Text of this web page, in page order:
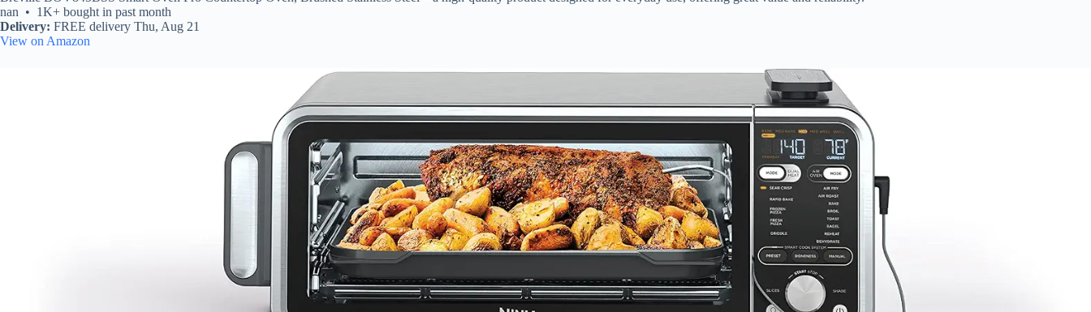
nan • 1K+ bought in past month
Delivery: FREE delivery Thu, Aug 21
View on Amazon